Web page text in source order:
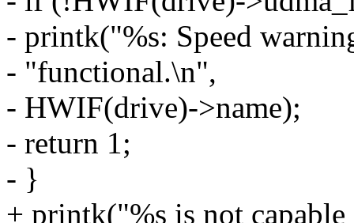
- printk("%s: Speed
- "functional.\n",
- HWIF(drive)->name);
- return 1;
- }
+ printk("%s is not